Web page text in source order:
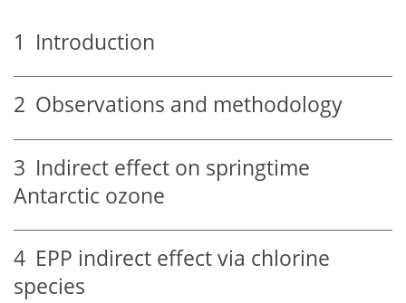
1 Introduction
2 Observations and methodology
3 Indirect effect on springtime
Antarctic ozone
4 EPP indirect effect via chlorine
species